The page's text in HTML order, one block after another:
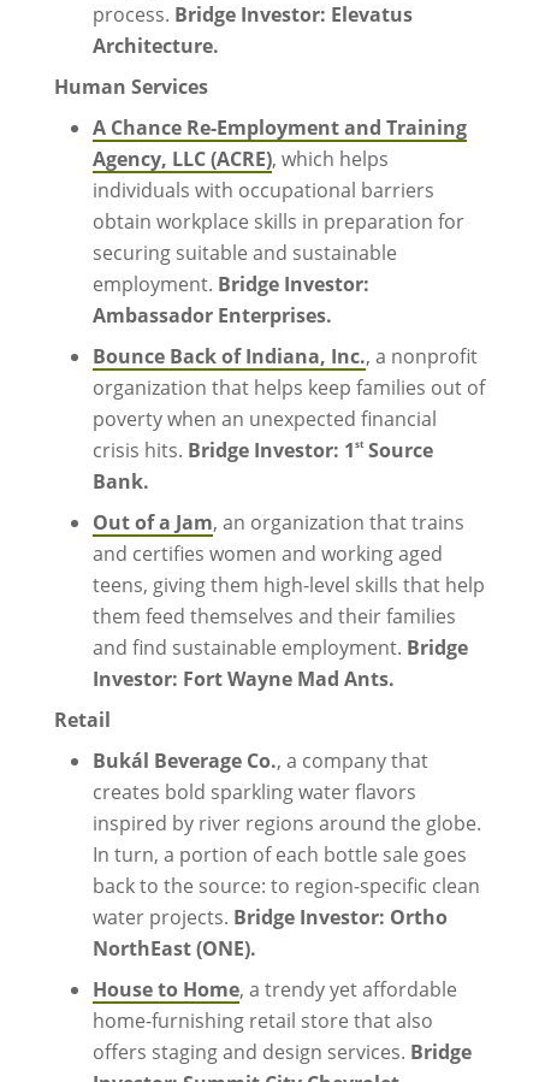
process. Bridge Investor: Elevatus
Architecture.
Human Services
A Chance Re-Employment and Training
Agency, LLC (ACRE), which helps
individuals with occupational barriers
obtain workplace skills in preparation for
securing suitable and sustainable
employment. Bridge Investor:
Ambassador Enterprises.
Bounce Back of Indiana, Inc., a nonprofit
organization that helps keep families out of
poverty when an unexpected financial
crisis hits. Bridge Investor: 1stSource
Bank.
Out of a Jam, an organization that trains
and certifies women and working aged
teens, giving them high-level skills that help
them feed themselves and their families
and find sustainable employment. Bridge
Investor: Fort Wayne Mad Ants.
Retail
Bukál Beverage Co., a company that
creates bold sparkling water flavors
inspired by river regions around the globe.
In turn, a portion of each bottle sale goes
back to the source: to region-specific clean
water projects. Bridge Investor: Ortho
NorthEast (ONE).
House to Home, a trendy yet affordable
home-furnishing retail store that also
offers staging and design services. Bridge